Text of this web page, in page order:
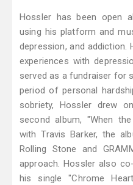
Hossler has been open
using his platform and
depression, and addiction.
experiences with
served as a fundraiser for
period of personal
sobriety, Hossler drew
second album, "When
with Travis Barker, the
Rolling Stone and
approach. Hossler also
his single "Chrome